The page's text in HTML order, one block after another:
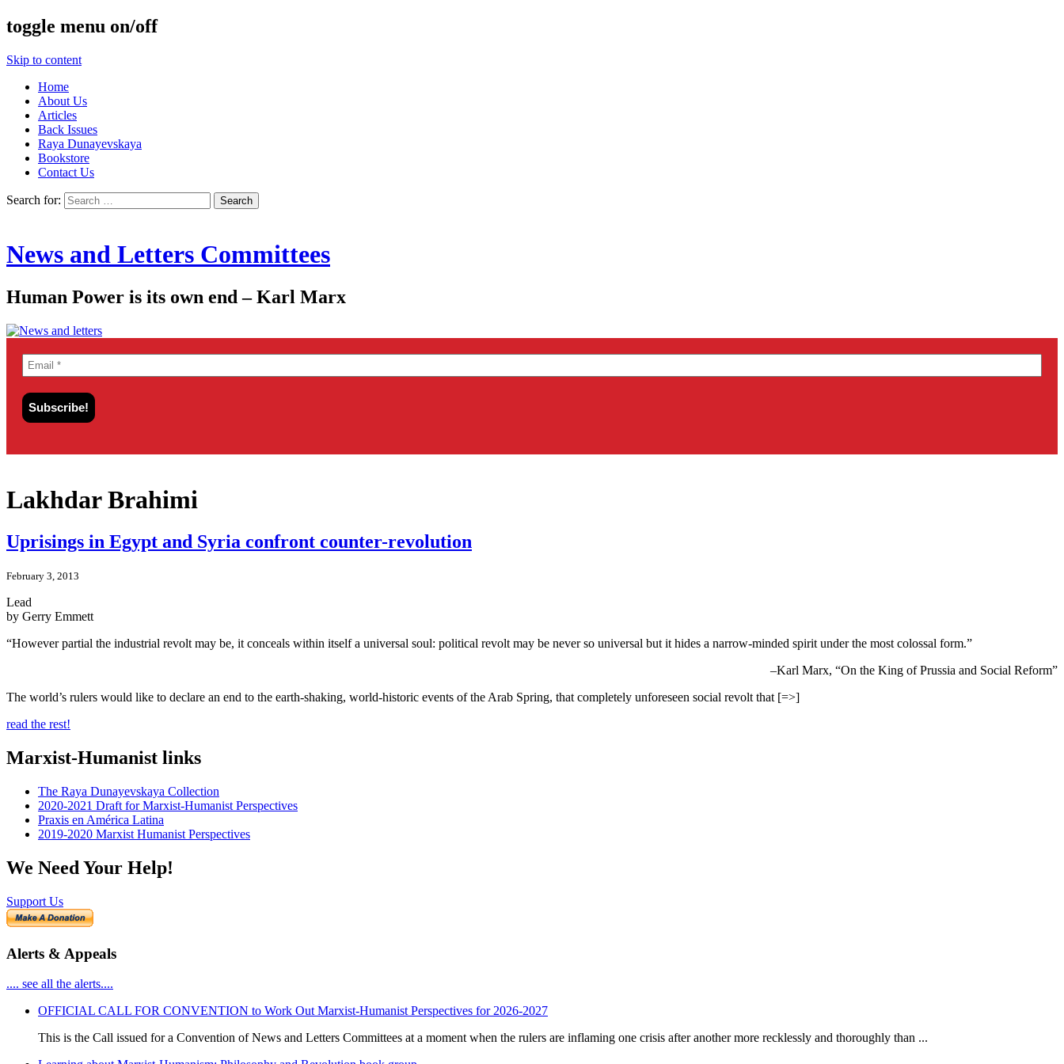
toggle menu on/off
Skip to content
Home
About Us
Articles
Back Issues
Raya Dunayevskaya
Bookstore
Contact Us
Search for:
News and Letters Committees
Human Power is its own end – Karl Marx
Lakhdar Brahimi
Uprisings in Egypt and Syria confront counter-revolution
February 3, 2013
Lead
by Gerry Emmett
“However partial the industrial revolt may be, it conceals within itself a universal soul: political revolt may be never so universal but it hides a narrow-minded spirit under the most colossal form.”
–Karl Marx, “On the King of Prussia and Social Reform”
The world’s rulers would like to declare an end to the earth-shaking, world-historic events of the Arab Spring, that completely unforeseen social revolt that [=>]
read the rest!
Marxist-Humanist links
The Raya Dunayevskaya Collection
2020-2021 Draft for Marxist-Humanist Perspectives
Praxis en América Latina
2019-2020 Marxist Humanist Perspectives
We Need Your Help!
Support Us
Alerts & Appeals
.... see all the alerts....
OFFICIAL CALL FOR CONVENTION to Work Out Marxist-Humanist Perspectives for 2026-2027
This is the Call issued for a Convention of News and Letters Committees at a moment when the rulers are inflaming one crisis after another more recklessly and thoroughly than ...